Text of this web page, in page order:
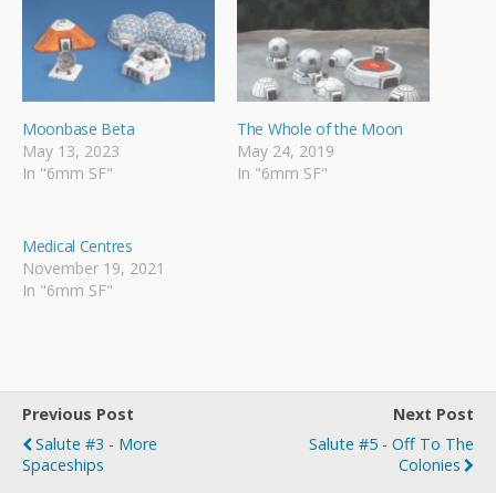
Moonbase Beta
May 13, 2023
In "6mm SF"
The Whole of the Moon
May 24, 2019
In "6mm SF"
Medical Centres
November 19, 2021
In "6mm SF"
Previous Post
Salute #3 - More
Spaceships
Next Post
Salute #5 - Off To The
Colonies